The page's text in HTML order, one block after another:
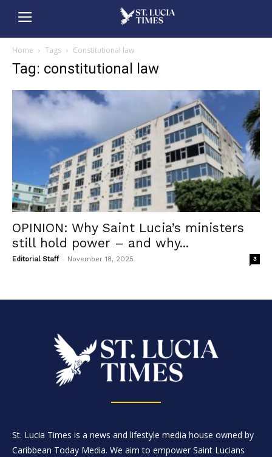
Home Tags Constitutional law
Tag: constitutional law
OPINION: Why Saint Lucia’s ministers
still hold power – and why...
Editorial Staff - November 18, 2025 3
St. Lucia Times is a news and lifestyle media house owned by
Caribbean Today Media. We aim to empower Saint Lucians